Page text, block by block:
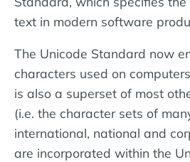
text in modern software
The Unicode Standard now
characters used on
is also a superset of most
(i.e. the character sets of
international, national and
are incorporated within the